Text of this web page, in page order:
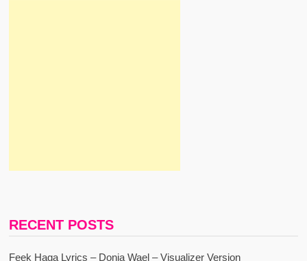
RECENT POSTS
Feek Haga Lyrics – Donia Wael – Visualizer Version